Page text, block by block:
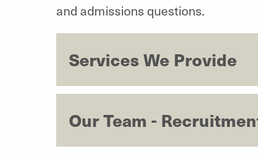
and admissions questions.
Services We Provide
Our Team -